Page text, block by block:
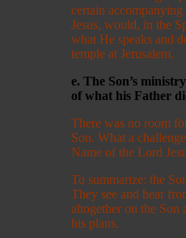
certain
Jesus, would, in the
what He speaks and
temple at Jerusalem.
e. The Son’s
of what his Father
There was no room
Son. What a
Name of the Lord
To summarize: the
They see and hear
altogether on the Son
his plans.